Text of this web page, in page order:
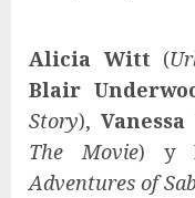
Alicia Witt (
Blair
Story), Vanessa
The Movie) y
Adventures of